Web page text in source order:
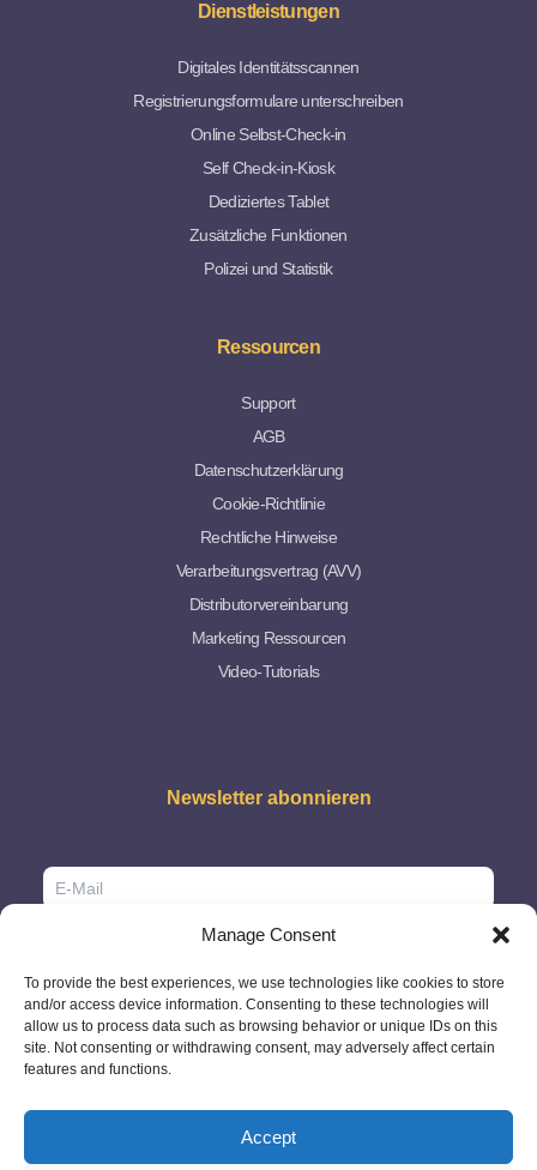
Manage Consent
To provide the best experiences, we use technologies like cookies to store
and/or access device information. Consenting to these technologies will
allow us to process data such as browsing behavior or unique IDs on this
site. Not consenting or withdrawing consent, may adversely affect certain
features and functions.
Accept
Dienstleistungen
Digitales Identitätsscannen
Registrierungsformulare unterschreiben
Online Selbst-Check-in
Self Check-in-Kiosk
Dediziertes Tablet
Zusätzliche Funktionen
Polizei und Statistik
Ressourcen
Support
AGB
Datenschutzerklärung
Cookie-Richtlinie
Rechtliche Hinweise
Verarbeitungsvertrag (AVV)
Distributorvereinbarung
Marketing Ressourcen
Video-Tutorials
Newsletter abonnieren